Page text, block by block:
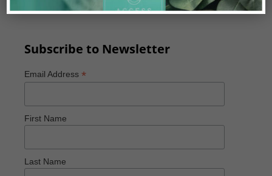
Subscribe to Newsletter
Email Address *
First Name
Last Name